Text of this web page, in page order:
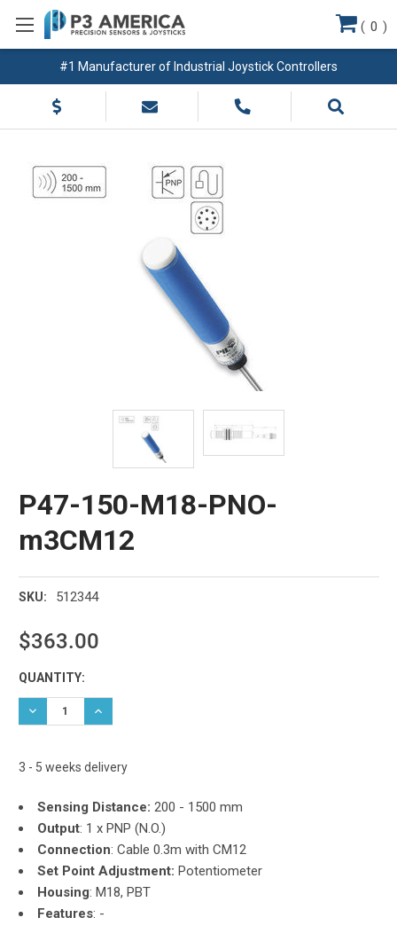
#1 Manufacturer of Industrial Joystick Controllers
( 0 )
P47-150-M18-PNO-
m3CM12
SKU: 512344
$363.00
Current
Stock:
QUANTITY:
DECREASE QUANTITY:INCREASE QUANTITY:
3 - 5 weeks delivery
Sensing Distance: 200 - 1500 mm
Output: 1 x PNP (N.O.)
Connection: Cable 0.3m with CM12
Set Point Adjustment: Potentiometer
Housing: M18, PBT
Features: -